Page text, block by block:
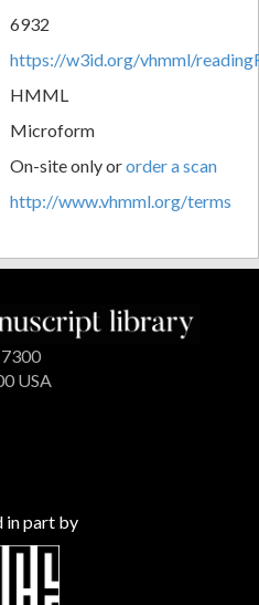
6932
https://w3id.org/vhmml/
HMML
Microform
On-site only ororder a scan
http://www.vhmml.org/terms
USA
in part by